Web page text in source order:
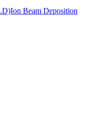
Ion Beam Deposition